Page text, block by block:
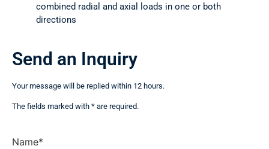
combined radial and axial loads in one or both
directions
Send an Inquiry
Your message will be replied within 12 hours.
The fields marked with * are required.
Name*